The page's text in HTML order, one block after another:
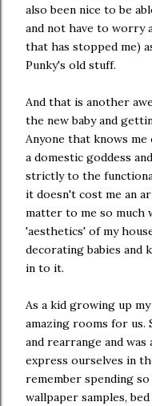
also been nice to be
and not have to worry
that has stopped me)
Punky's old stuff.
And that is another
the new baby and
Anyone that knows
a domestic goddess
strictly to the
it doesn't cost me an
matter to me so
'aesthetics' of my
decorating babies and
in to it.
As a kid growing up
amazing rooms for us.
and rearrange and
express ourselves in
remember spending
wallpaper samples,